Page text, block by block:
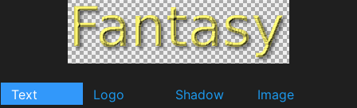
Text Logo Shadow
Image